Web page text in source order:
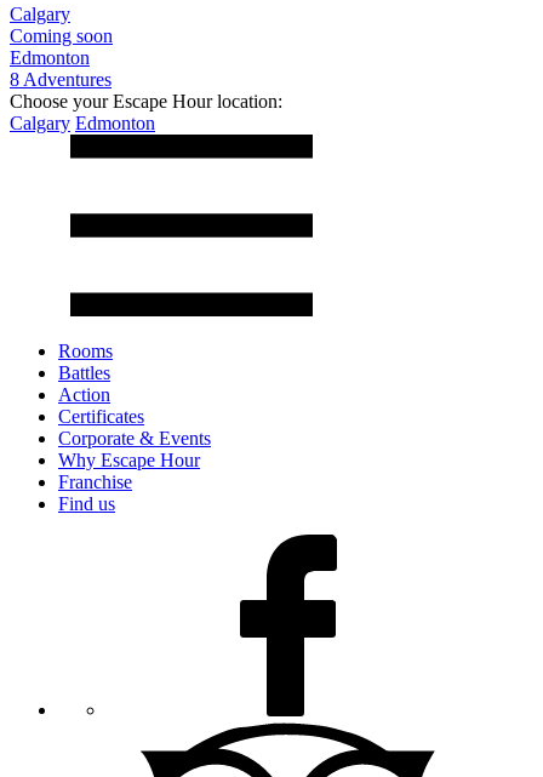
Calgary
Coming soon
Edmonton
8 Adventures
Choose your Escape Hour location:
Calgary Edmonton
Rooms
Battles
Action
Certificates
Corporate & Events
Why Escape Hour
Franchise
Find us